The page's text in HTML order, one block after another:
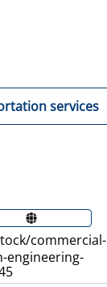
services
commercial-
engineering-